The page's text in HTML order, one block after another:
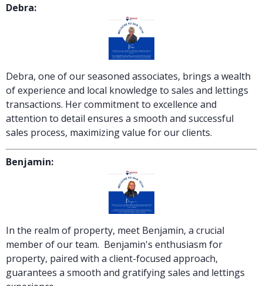
Debra:
Debra, one of our seasoned associates, brings a wealth
of experience and local knowledge to sales and lettings
transactions. Her commitment to excellence and
attention to detail ensures a smooth and successful
sales process, maximizing value for our clients.
Benjamin:
In the realm of property, meet Benjamin, a crucial
member of our team. Benjamin's enthusiasm for
property, paired with a client-focused approach,
guarantees a smooth and gratifying sales and lettings